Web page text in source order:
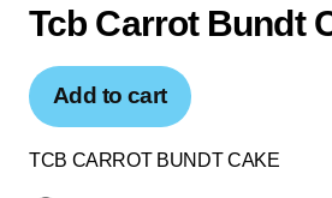
Tcb Carrot Bundt
Add to cart
TCB CARROT BUNDT CAKE